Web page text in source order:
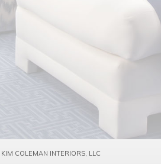
KIM COLEMAN INTERIORS, LLC